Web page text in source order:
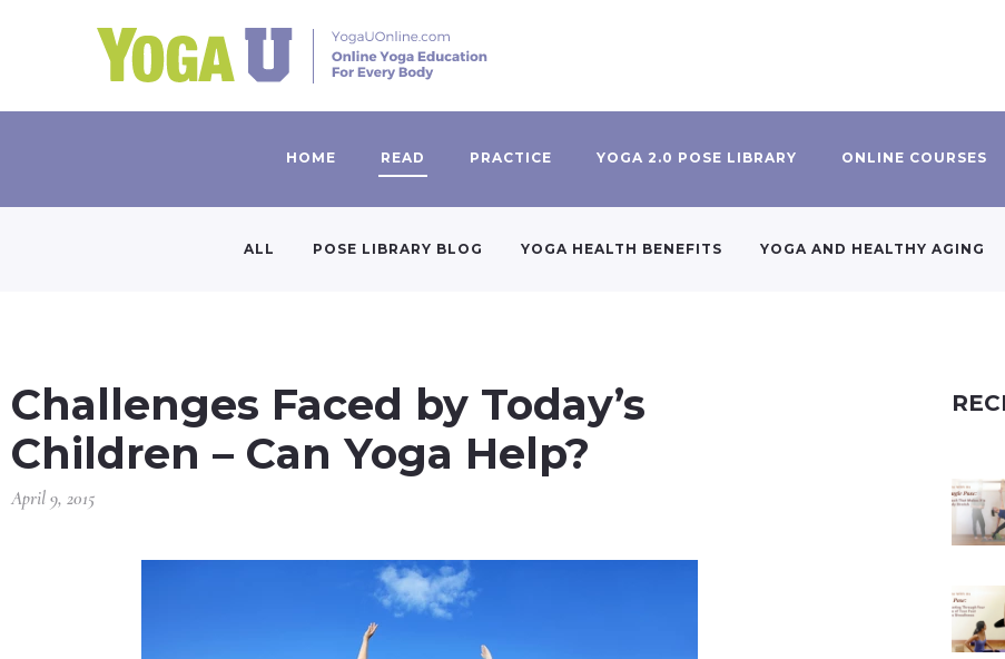
HOME READ PRACTICE YOGA 2.0 POSE LIBRARY ONLINE COURSES
ALL POSE LIBRARY BLOG YOGA HEALTH BENEFITS YOGA AND HEALTHY AGING
Challenges Faced by Today’s
Children – Can Yoga Help?
April 9, 2015